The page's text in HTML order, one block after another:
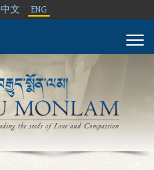
中文 ENG